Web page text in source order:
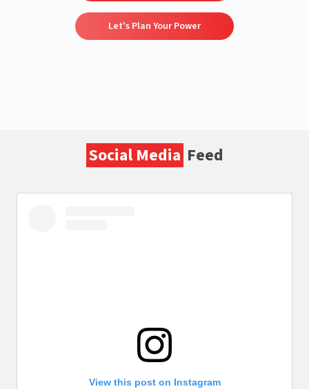
Let's Plan Your Power
Social Media Feed
View this post on Instagram